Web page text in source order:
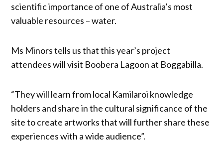
scientific importance of one of Australia’s most
valuable resources – water.
Ms Minors tells us that this year’s project
attendees will visit Boobera Lagoon at Boggabilla.
“They will learn from local Kamilaroi knowledge
holders and share in the cultural significance of the
site to create artworks that will further share these
experiences with a wide audience”.